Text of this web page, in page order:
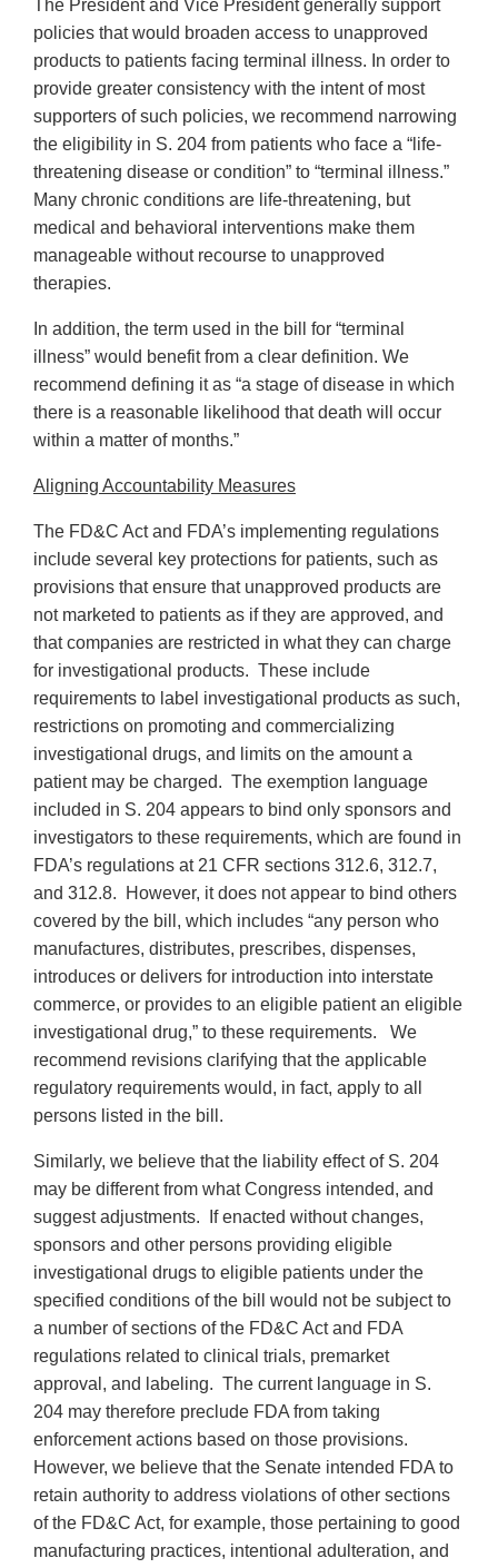
The President and Vice President generally support
policies that would broaden access to unapproved
products to patients facing terminal illness. In order to
provide greater consistency with the intent of most
supporters of such policies, we recommend narrowing
the eligibility in S. 204 from patients who face a “life-
threatening disease or condition” to “terminal illness.”
Many chronic conditions are life-threatening, but
medical and behavioral interventions make them
manageable without recourse to unapproved
therapies.
In addition, the term used in the bill for “terminal
illness” would benefit from a clear definition. We
recommend defining it as “a stage of disease in which
there is a reasonable likelihood that death will occur
within a matter of months.”
Aligning Accountability Measures
The FD&C Act and FDA’s implementing regulations
include several key protections for patients, such as
provisions that ensure that unapproved products are
not marketed to patients as if they are approved, and
that companies are restricted in what they can charge
for investigational products. These include
requirements to label investigational products as such,
restrictions on promoting and commercializing
investigational drugs, and limits on the amount a
patient may be charged. The exemption language
included in S. 204 appears to bind only sponsors and
investigators to these requirements, which are found in
FDA’s regulations at 21 CFR sections 312.6, 312.7,
and 312.8. However, it does not appear to bind others
covered by the bill, which includes “any person who
manufactures, distributes, prescribes, dispenses,
introduces or delivers for introduction into interstate
commerce, or provides to an eligible patient an eligible
investigational drug,” to these requirements. We
recommend revisions clarifying that the applicable
regulatory requirements would, in fact, apply to all
persons listed in the bill.
Similarly, we believe that the liability effect of S. 204
may be different from what Congress intended, and
suggest adjustments. If enacted without changes,
sponsors and other persons providing eligible
investigational drugs to eligible patients under the
specified conditions of the bill would not be subject to
a number of sections of the FD&C Act and FDA
regulations related to clinical trials, premarket
approval, and labeling. The current language in S.
204 may therefore preclude FDA from taking
enforcement actions based on those provisions.
However, we believe that the Senate intended FDA to
retain authority to address violations of other sections
of the FD&C Act, for example, those pertaining to good
manufacturing practices, intentional adulteration, and